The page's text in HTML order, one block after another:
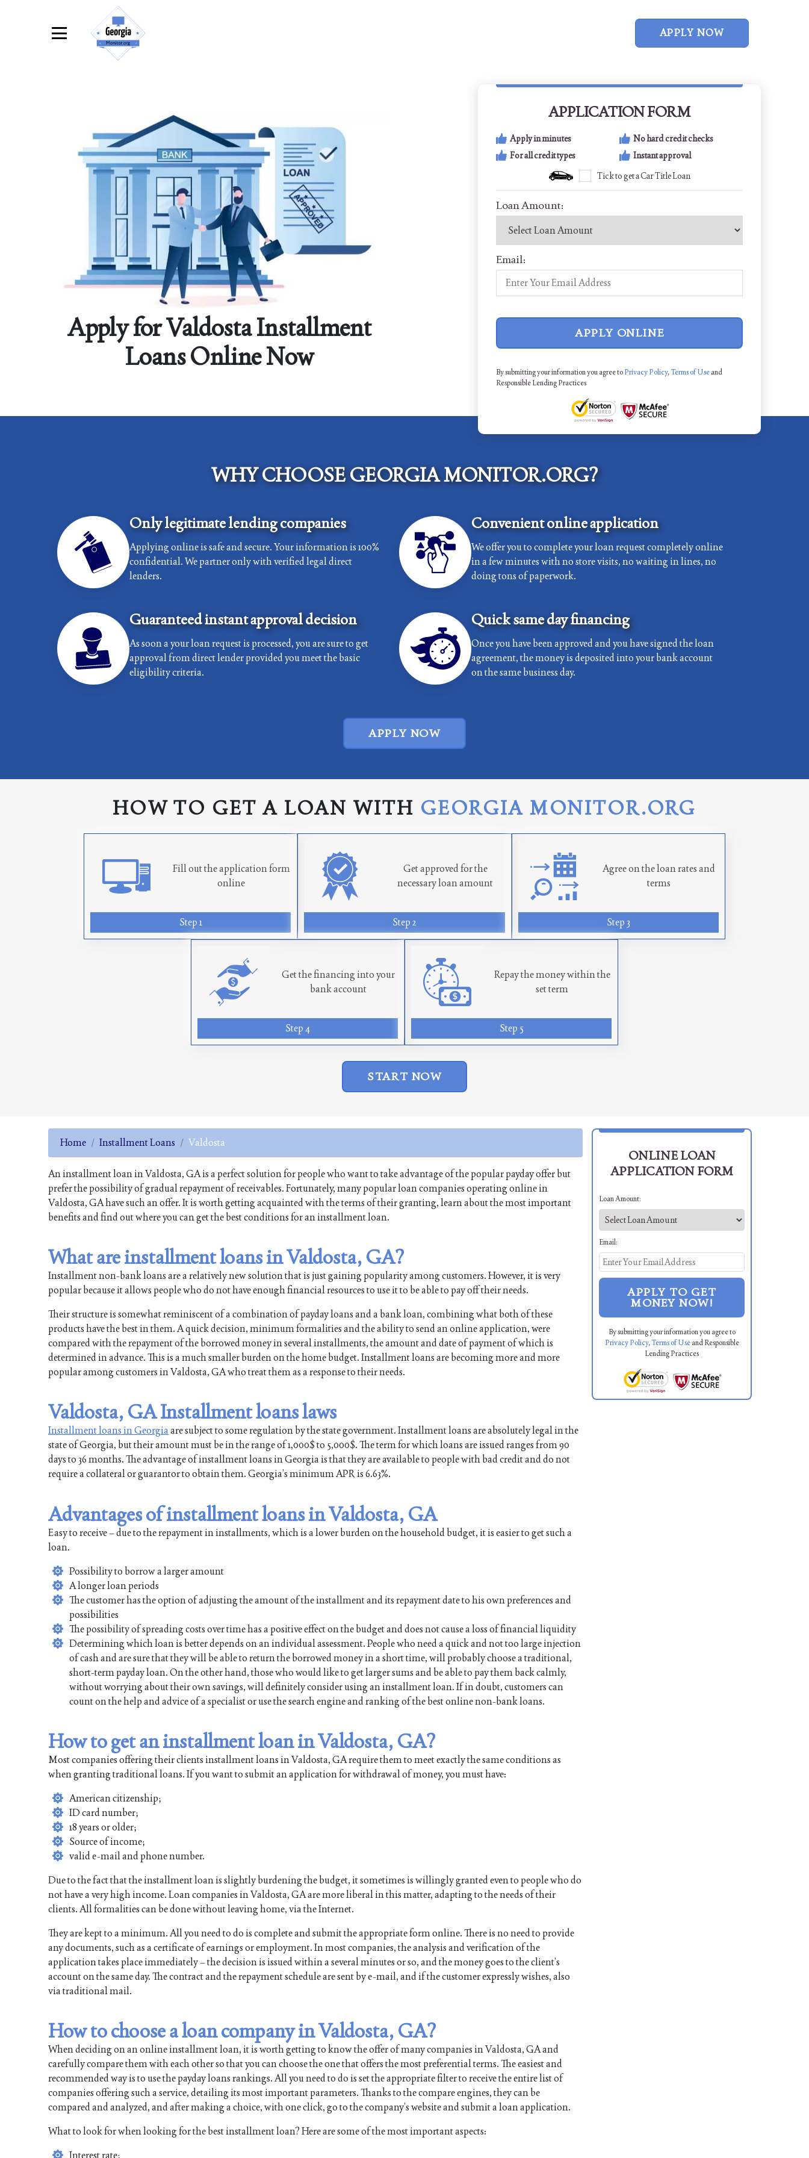
APPLY NOW
Apply for Valdosta Installment
Loans Online Now
APPLICATION FORM
Apply in minutes
No hard credit checks
For all credit types
Instant approval
Tick to get a Car Title Loan
Loan Amount:
Email:
APPLY ONLINE
By submitting your information you agree toPrivacy Policy,Terms of Useand
Responsible Lending Practices
WHY CHOOSE GEORGIA MONITOR.ORG?
Only legitimate lending companies
Applying online is safe and secure. Your information is 100%
confidential. We partner only with verified legal direct
lenders.
Convenient online application
We offer you to complete your loan request completely online
in a few minutes with no store visits, no waiting in lines, no
doing tons of paperwork.
Guaranteed instant approval decision
As soon a your loan request is processed, you are sure to get
approval from direct lender provided you meet the basic
eligibility criteria.
Quick same day financing
Once you have been approved and you have signed the loan
agreement, the money is deposited into your bank account
on the same business day.
APPLY NOW
HOW TO GET A LOAN WITH GEORGIA MONITOR.ORG
Fill out the application form
online
Step 1
Get approved for the
necessary loan amount
Step 2
Agree on the loan rates and
terms
Step 3
Get the financing into your
bank account
Step 4
Repay the money within the
set term
Step 5
START NOW
Home Installment Loans Valdosta
An installment loan in Valdosta, GA is a perfect solution for people who want to take advantage of the popular payday offer but
prefer the possibility of gradual repayment of receivables. Fortunately, many popular loan companies operating online in
Valdosta, GA have such an offer. It is worth getting acquainted with the terms of their granting, learn about the most important
benefits and find out where you can get the best conditions for an installment loan.
What are installment loans in Valdosta, GA?
Installment non-bank loans are a relatively new solution that is just gaining popularity among customers. However, it is very
popular because it allows people who do not have enough financial resources to use it to be able to pay off their needs.
Their structure is somewhat reminiscent of a combination of payday loans and a bank loan, combining what both of these
products have the best in them. A quick decision, minimum formalities and the ability to send an online application, were
compared with the repayment of the borrowed money in several installments, the amount and date of payment of which is
determined in advance. This is a much smaller burden on the home budget. Installment loans are becoming more and more
popular among customers in Valdosta, GA who treat them as a response to their needs.
Valdosta, GA Installment loans laws
Installment loans in Georgiaare subject to some regulation by the state government. Installment loans are absolutely legal in the
state of Georgia, but their amount must be in the range of 1,000$ to 5,000$. The term for which loans are issued ranges from 90
days to 36 months. The advantage of installment loans in Georgia is that they are available to people with bad credit and do not
require a collateral or guarantor to obtain them. Georgia’s minimum APR is 6.63%.
Advantages of installment loans in Valdosta, GA
Easy to receive – due to the repayment in installments, which is a lower burden on the household budget, it is easier to get such a
loan.
Possibility to borrow a larger amount
A longer loan periods
The customer has the option of adjusting the amount of the installment and its repayment date to his own preferences and
possibilities
The possibility of spreading costs over time has a positive effect on the budget and does not cause a loss of financial liquidity
Determining which loan is better depends on an individual assessment. People who need a quick and not too large injection
of cash and are sure that they will be able to return the borrowed money in a short time, will probably choose a traditional,
short-term payday loan. On the other hand, those who would like to get larger sums and be able to pay them back calmly,
without worrying about their own savings, will definitely consider using an installment loan. If in doubt, customers can
count on the help and advice of a specialist or use the search engine and ranking of the best online non-bank loans.
How to get an installment loan in Valdosta, GA?
Most companies offering their clients installment loans in Valdosta, GA require them to meet exactly the same conditions as
when granting traditional loans. If you want to submit an application for withdrawal of money, you must have:
American citizenship;
ID card number;
18 years or older;
Source of income;
valid e-mail and phone number.
Due to the fact that the installment loan is slightly burdening the budget, it sometimes is willingly granted even to people who do
not have a very high income. Loan companies in Valdosta, GA are more liberal in this matter, adapting to the needs of their
clients. All formalities can be done without leaving home, via the Internet.
They are kept to a minimum. All you need to do is complete and submit the appropriate form online. There is no need to provide
any documents, such as a certificate of earnings or employment. In most companies, the analysis and verification of the
application takes place immediately – the decision is issued within a several minutes or so, and the money goes to the client’s
account on the same day. The contract and the repayment schedule are sent by e-mail, and if the customer expressly wishes, also
via traditional mail.
How to choose a loan company in Valdosta, GA?
When deciding on an online installment loan, it is worth getting to know the offer of many companies in Valdosta, GA and
carefully compare them with each other so that you can choose the one that offers the most preferential terms. The easiest and
recommended way is to use the payday loans rankings. All you need to do is set the appropriate filter to receive the entire list of
companies offering such a service, detailing its most important parameters. Thanks to the compare engines, they can be
compared and analyzed, and after making a choice, with one click, go to the company’s website and submit a loan application.
What to look for when looking for the best installment loan? Here are some of the most important aspects:
Interest rate;
ONLINE LOAN
APPLICATION FORM
Loan Amount:
Email:
APPLY TO GET
MONEY NOW!
By submitting your information you agree to
Privacy Policy,Terms of Useand Responsible
Lending Practices